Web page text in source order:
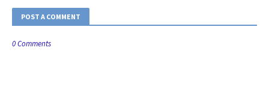
POST A COMMENT
0 Comments